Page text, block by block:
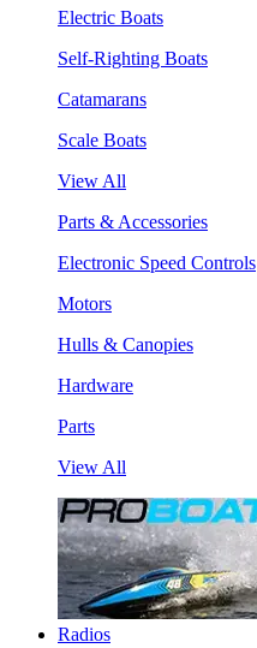
Electric Boats
Self-Righting Boats
Catamarans
Scale Boats
View All
Parts & Accessories
Electronic Speed Controls
Motors
Hulls & Canopies
Hardware
Parts
View All
Radios